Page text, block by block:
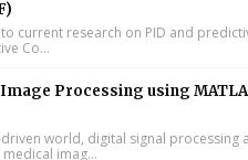
current research on PID and
Co...
Processing using
driven world, digital signal processing
imag...